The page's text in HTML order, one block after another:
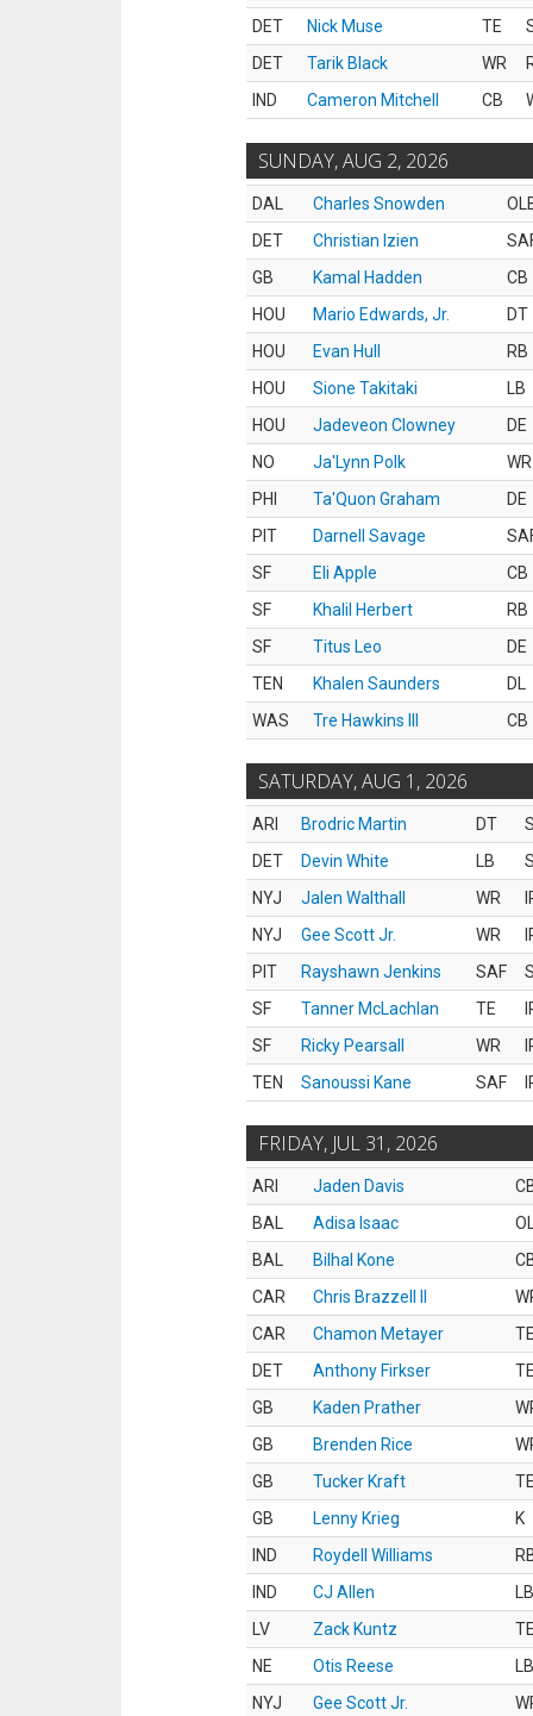
DET
Nick Muse TE
DET
Tarik Black WR
IND
Cameron Mitchell CB
SUNDAY, AUG 2, 2026
DAL Charles Snowden
DET
Christian Izien
GB
Kamal Hadden CB
HOU
Mario Edwards, Jr. DT
HOU
Evan Hull RB
HOU
Sione Takitaki LB
HOU
Jadeveon Clowney DE
NO
Ja'Lynn Polk WR
PHI
Ta'Quon Graham DE
PIT
Darnell Savage
SF
Eli Apple CB
SF
Khalil Herbert RB
SF
Titus Leo DE
TEN
Khalen Saunders DL
WAS
Tre Hawkins III CB
SATURDAY, AUG 1, 2026
ARI Brodric Martin DT
DET
Devin White LB
NYJ
Jalen Walthall WR
NYJ
Gee Scott Jr. WR
PIT
Rayshawn Jenkins SAF
SF
Tanner McLachlan TE
SF
Ricky Pearsall WR
TEN
Sanoussi Kane SAF
FRIDAY, JUL 31, 2026
ARI Jaden Davis
BAL
Adisa Isaac
BAL
Bilhal Kone
CAR
Chris Brazzell II
CAR
Chamon Metayer TE
DET
Anthony Firkser TE
GB
Kaden Prather
GB
Brenden Rice
GB
Tucker Kraft TE
GB
Lenny Krieg K
IND
Roydell Williams
IND
CJ Allen LB
LV
Zack Kuntz TE
NE
Otis Reese LB
NYJ
Gee Scott Jr.